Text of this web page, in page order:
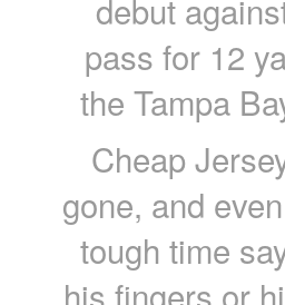
debut
pass for 12
the Tampa
Cheap
gone, and
tough time
his fingers or